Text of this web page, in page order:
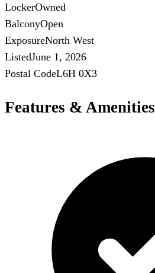
LockerOwned
BalconyOpen
ExposureNorth West
ListedJune 1, 2026
Postal CodeL6H 0X3
Features & Amenities